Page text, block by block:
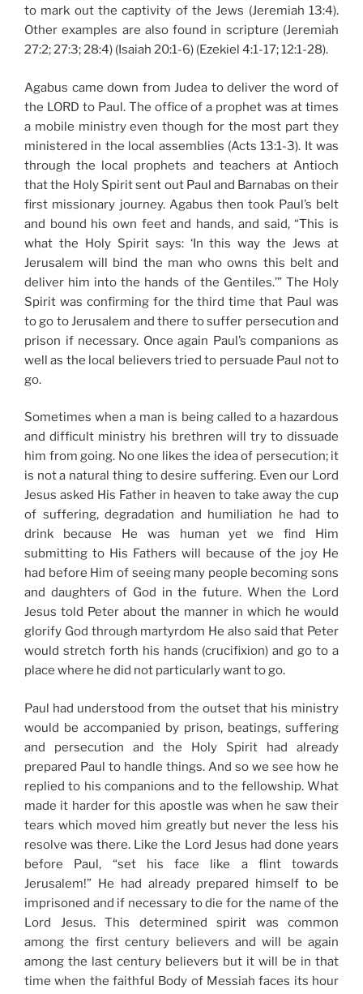
to mark out the captivity of the Jews (Jeremiah 13:4).
Other examples are also found in scripture (Jeremiah
27:2; 27:3; 28:4) (Isaiah 20:1-6) (Ezekiel 4:1-17; 12:1-28).
Agabus came down from Judea to deliver the word of
the LORD to Paul. The office of a prophet was at times
a mobile ministry even though for the most part they
ministered in the local assemblies (Acts 13:1-3). It was
through the local prophets and teachers at Antioch
that the Holy Spirit sent out Paul and Barnabas on their
first missionary journey. Agabus then took Paul’s belt
and bound his own feet and hands, and said, “This is
what the Holy Spirit says: ‘In this way the Jews at
Jerusalem will bind the man who owns this belt and
deliver him into the hands of the Gentiles.’” The Holy
Spirit was confirming for the third time that Paul was
to go to Jerusalem and there to suffer persecution and
prison if necessary. Once again Paul’s companions as
well as the local believers tried to persuade Paul not to
go.
Sometimes when a man is being called to a hazardous
and difficult ministry his brethren will try to dissuade
him from going. No one likes the idea of persecution; it
is not a natural thing to desire suffering. Even our Lord
Jesus asked His Father in heaven to take away the cup
of suffering, degradation and humiliation he had to
drink because He was human yet we find Him
submitting to His Fathers will because of the joy He
had before Him of seeing many people becoming sons
and daughters of God in the future. When the Lord
Jesus told Peter about the manner in which he would
glorify God through martyrdom He also said that Peter
would stretch forth his hands (crucifixion) and go to a
place where he did not particularly want to go.
Paul had understood from the outset that his ministry
would be accompanied by prison, beatings, suffering
and persecution and the Holy Spirit had already
prepared Paul to handle things. And so we see how he
replied to his companions and to the fellowship. What
made it harder for this apostle was when he saw their
tears which moved him greatly but never the less his
resolve was there. Like the Lord Jesus had done years
before Paul, “set his face like a flint towards
Jerusalem!” He had already prepared himself to be
imprisoned and if necessary to die for the name of the
Lord Jesus. This determined spirit was common
among the first century believers and will be again
among the last century believers but it will be in that
time when the faithful Body of Messiah faces its hour